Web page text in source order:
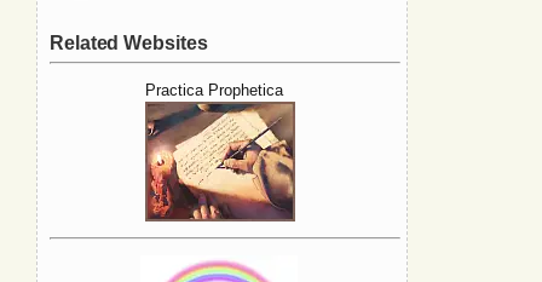
Related Websites
Practica Prophetica